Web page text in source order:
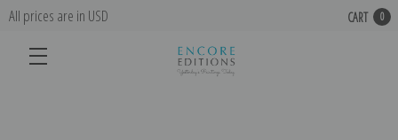
All prices are in USD CART 0